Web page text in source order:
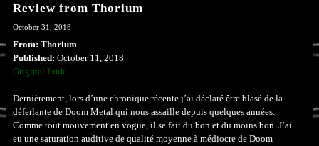
Review from Thorium
October 31, 2018
From: Thorium
Published: October 11, 2018
Original Link
Dernièrement, lors d’une chronique récente j’ai déclaré être blasé de la
déferlante de Doom Metal qui nous assaille depuis quelques années.
Comme tout mouvement en vogue, il se fait du bon et du moins bon. J’ai
eu une saturation auditive de qualité moyenne à médiocre de Doom